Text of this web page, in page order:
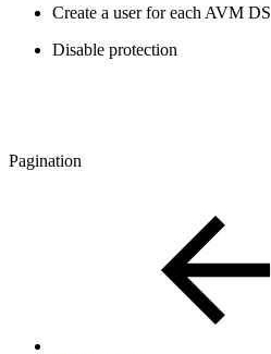
Create a user for each AVM DS
Disable protection
Pagination